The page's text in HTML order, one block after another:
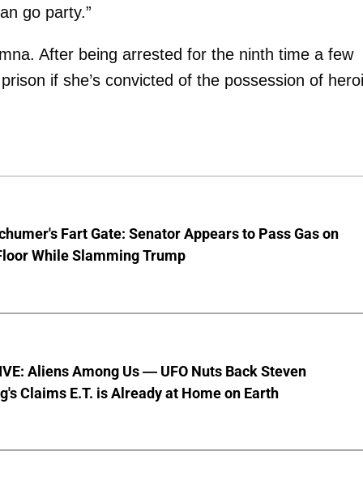
go party.”
After being arrested for the ninth time a few
if she’s convicted of the possession of
Fart Gate: Senator Appears to Pass Gas on
While Slamming Trump
Aliens Among Us — UFO Nuts Back Steven
Claims E.T. is Already at Home on Earth